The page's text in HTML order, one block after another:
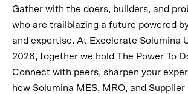
Gather with the doers, builders, and
who are trailblazing a future powered
and expertise. At Excelerate Solumina
2026, together we hold The Power To
Connect with peers, sharpen your
how Solumina MES, MRO, and